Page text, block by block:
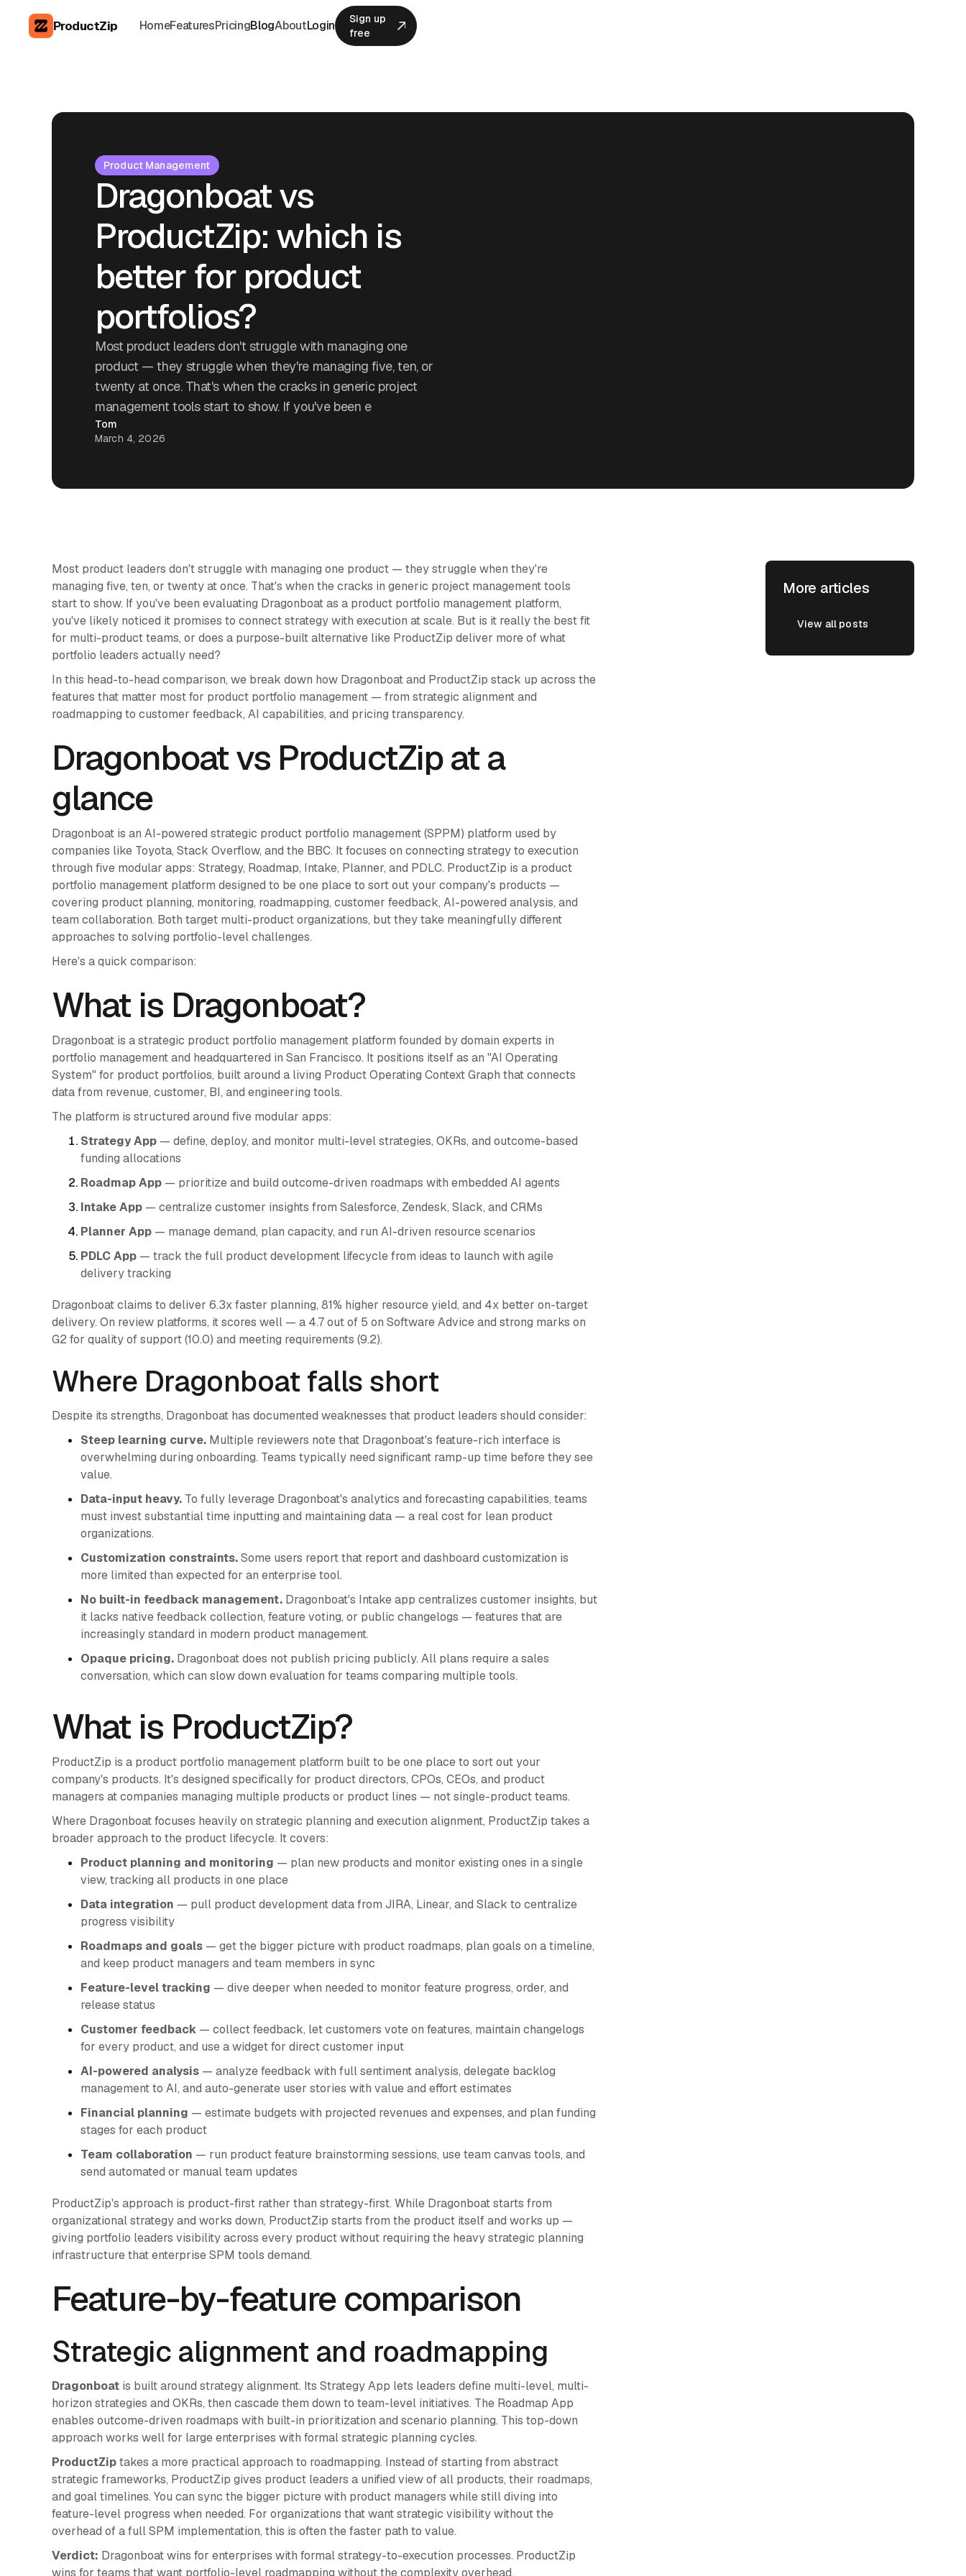
ProductZip HomeFeaturesPricingBlogAboutLogin
Sign up
free
Sign up
Product Management
Dragonboat vs
ProductZip: which is
better for product
portfolios?
Most product leaders don't struggle with managing one
product — they struggle when they're managing five, ten, or
twenty at once. That's when the cracks in generic project
management tools start to show. If you've been e
Tom
March 4, 2026
Most product leaders don't struggle with managing one product — they struggle when they're
managing five, ten, or twenty at once. That's when the cracks in generic project management tools
start to show. If you've been evaluating Dragonboat as a product portfolio management platform,
you've likely noticed it promises to connect strategy with execution at scale. But is it really the best fit
for multi-product teams, or does a purpose-built alternative like ProductZip deliver more of what
portfolio leaders actually need?
In this head-to-head comparison, we break down how Dragonboat and ProductZip stack up across the
features that matter most for product portfolio management — from strategic alignment and
roadmapping to customer feedback, AI capabilities, and pricing transparency.
Dragonboat vs ProductZip at a
glance
Dragonboat is an AI-powered strategic product portfolio management (SPPM) platform used by
companies like Toyota, Stack Overflow, and the BBC. It focuses on connecting strategy to execution
through five modular apps: Strategy, Roadmap, Intake, Planner, and PDLC. ProductZip is a product
portfolio management platform designed to be one place to sort out your company's products —
covering product planning, monitoring, roadmapping, customer feedback, AI-powered analysis, and
team collaboration. Both target multi-product organizations, but they take meaningfully different
approaches to solving portfolio-level challenges.
Here's a quick comparison:
What is Dragonboat?
Dragonboat is a strategic product portfolio management platform founded by domain experts in
portfolio management and headquartered in San Francisco. It positions itself as an "AI Operating
System" for product portfolios, built around a living Product Operating Context Graph that connects
data from revenue, customer, BI, and engineering tools.
The platform is structured around five modular apps:
Strategy App — define, deploy, and monitor multi-level strategies, OKRs, and outcome-based
funding allocations
Roadmap App — prioritize and build outcome-driven roadmaps with embedded AI agents
Intake App — centralize customer insights from Salesforce, Zendesk, Slack, and CRMs
Planner App — manage demand, plan capacity, and run AI-driven resource scenarios
PDLC App — track the full product development lifecycle from ideas to launch with agile
delivery tracking
Dragonboat claims to deliver 6.3x faster planning, 81% higher resource yield, and 4x better on-target
delivery. On review platforms, it scores well — a 4.7 out of 5 on Software Advice and strong marks on
G2 for quality of support (10.0) and meeting requirements (9.2).
Where Dragonboat falls short
Despite its strengths, Dragonboat has documented weaknesses that product leaders should consider:
Steep learning curve. Multiple reviewers note that Dragonboat's feature-rich interface is
overwhelming during onboarding. Teams typically need significant ramp-up time before they see
value.
Data-input heavy. To fully leverage Dragonboat's analytics and forecasting capabilities, teams
must invest substantial time inputting and maintaining data — a real cost for lean product
organizations.
Customization constraints.Some users report that report and dashboard customization is
more limited than expected for an enterprise tool.
No built-in feedback management. Dragonboat's Intake app centralizes customer insights, but
it lacks native feedback collection, feature voting, or public changelogs — features that are
increasingly standard in modern product management.
Opaque pricing. Dragonboat does not publish pricing publicly. All plans require a sales
conversation, which can slow down evaluation for teams comparing multiple tools.
What is ProductZip?
ProductZip is a product portfolio management platform built to be one place to sort out your
company's products. It's designed specifically for product directors, CPOs, CEOs, and product
managers at companies managing multiple products or product lines — not single-product teams.
Where Dragonboat focuses heavily on strategic planning and execution alignment, ProductZip takes a
broader approach to the product lifecycle. It covers:
Product planning and monitoring — plan new products and monitor existing ones in a single
view, tracking all products in one place
Data integration — pull product development data from JIRA, Linear, and Slack to centralize
progress visibility
Roadmaps and goals — get the bigger picture with product roadmaps, plan goals on a timeline,
and keep product managers and team members in sync
Feature-level tracking — dive deeper when needed to monitor feature progress, order, and
release status
Customer feedback — collect feedback, let customers vote on features, maintain changelogs
for every product, and use a widget for direct customer input
AI-powered analysis — analyze feedback with full sentiment analysis, delegate backlog
management to AI, and auto-generate user stories with value and effort estimates
Financial planning — estimate budgets with projected revenues and expenses, and plan funding
stages for each product
Team collaboration — run product feature brainstorming sessions, use team canvas tools, and
send automated or manual team updates
ProductZip's approach is product-first rather than strategy-first. While Dragonboat starts from
organizational strategy and works down, ProductZip starts from the product itself and works up —
giving portfolio leaders visibility across every product without requiring the heavy strategic planning
infrastructure that enterprise SPM tools demand.
Feature-by-feature comparison
Strategic alignment and roadmapping
Dragonboat is built around strategy alignment. Its Strategy App lets leaders define multi-level, multi-
horizon strategies and OKRs, then cascade them down to team-level initiatives. The Roadmap App
enables outcome-driven roadmaps with built-in prioritization and scenario planning. This top-down
approach works well for large enterprises with formal strategic planning cycles.
ProductZiptakes a more practical approach to roadmapping. Instead of starting from abstract
strategic frameworks, ProductZip gives product leaders a unified view of all products, their roadmaps,
and goal timelines. You can sync the bigger picture with product managers while still diving into
feature-level progress when needed. For organizations that want strategic visibility without the
overhead of a full SPM implementation, this is often the faster path to value.
Verdict: Dragonboat wins for enterprises with formal strategy-to-execution processes. ProductZip
wins for teams that want portfolio-level roadmapping without the complexity overhead.
More articles
View all posts